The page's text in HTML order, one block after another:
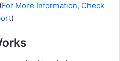
For More Information, Check
)